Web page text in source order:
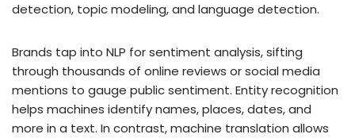
detection, topic modeling, and language detection.
Brands tap into NLP for sentiment analysis, sifting
through thousands of online reviews or social media
mentions to gauge public sentiment. Entity recognition
helps machines identify names, places, dates, and
more in a text. In contrast, machine translation allows